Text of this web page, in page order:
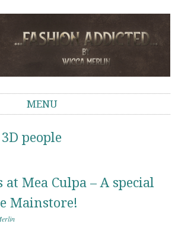
Wicca Merlin
MENU
3D people
Mea Culpa – A special
Mainstore!